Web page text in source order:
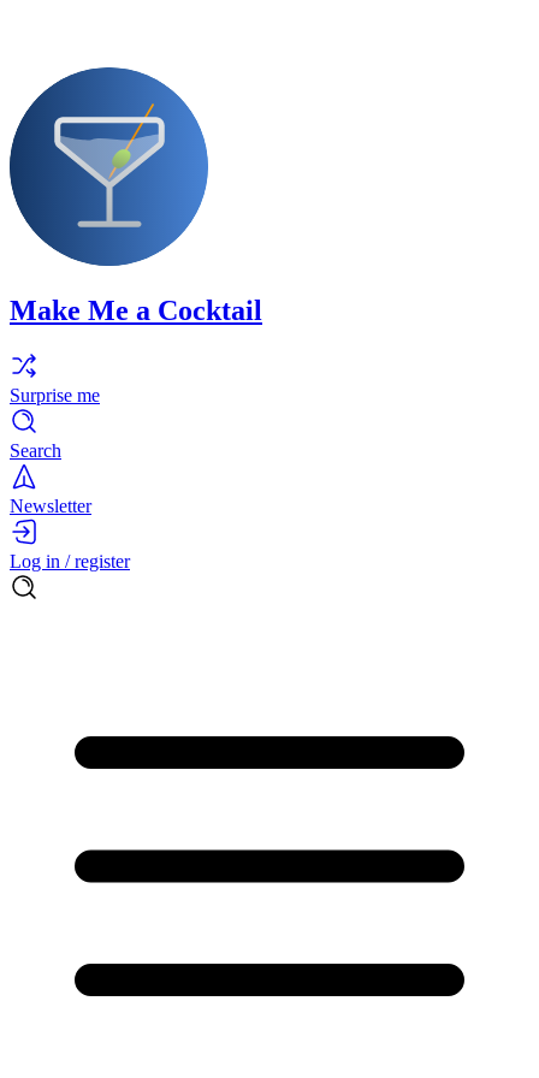
Make Me a Cocktail
Surprise me
Search
Newsletter
Log in / register